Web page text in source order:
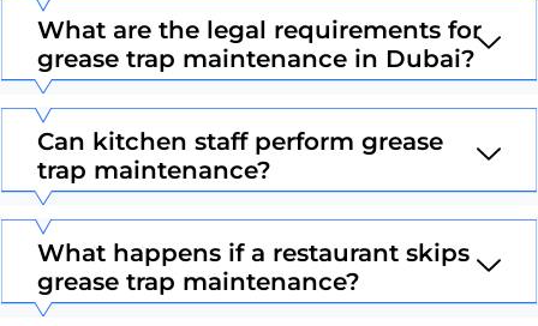
What are the legal requirements for
grease trap maintenance in Dubai?
Can kitchen staff perform grease
trap maintenance?
What happens if a restaurant skips
grease trap maintenance?